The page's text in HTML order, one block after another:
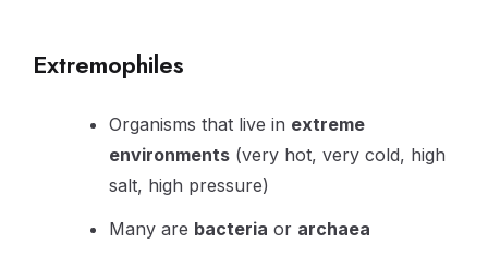
Extremophiles
Organisms that live in extreme
environments (very hot, very cold, high
salt, high pressure)
Many are bacteria or archaea